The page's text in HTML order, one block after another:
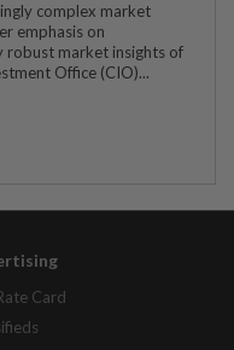
complex market
emphasis on
robust market insights of
Office (CIO)...
Card